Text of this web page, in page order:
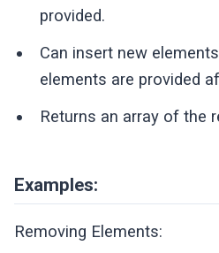
provided.
Can insert new
elements are provided
Returns an array of the
Examples:
Removing Elements: